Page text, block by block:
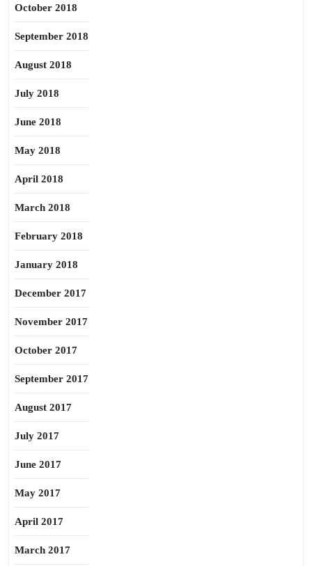
October 2018
September 2018
August 2018
July 2018
June 2018
May 2018
April 2018
March 2018
February 2018
January 2018
December 2017
November 2017
October 2017
September 2017
August 2017
July 2017
June 2017
May 2017
April 2017
March 2017